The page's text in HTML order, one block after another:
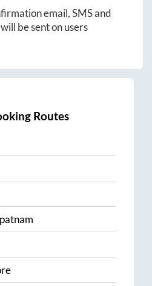
email, SMS and
be sent on users
Routes